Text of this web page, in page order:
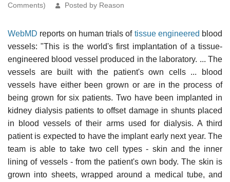
Comments)
Posted by Reason
WebMD reports on human trials of tissue engineered blood
vessels: "This is the world's first implantation of a tissue-
engineered blood vessel produced in the laboratory. ... The
vessels are built with the patient's own cells ... blood
vessels have either been grown or are in the process of
being grown for six patients. Two have been implanted in
kidney dialysis patients to offset damage in shunts placed
in blood vessels of their arms used for dialysis. A third
patient is expected to have the implant early next year. The
team is able to take two cell types - skin and the inner
lining of vessels - from the patient's own body. The skin is
grown into sheets, wrapped around a medical tube, and